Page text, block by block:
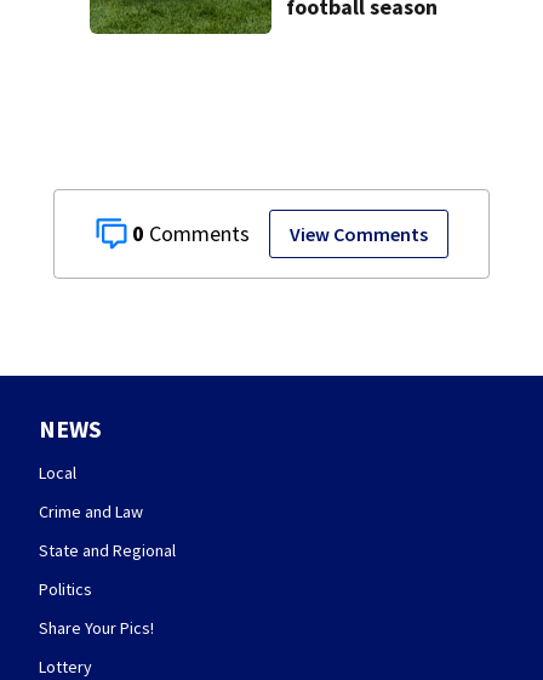
0 View Comments
football season
NEWS
Local
Crime and Law
State and Regional
Politics
Share Your Pics!
Lottery